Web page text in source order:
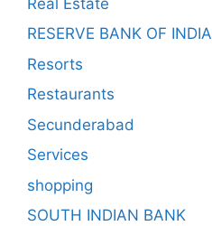
RESERVE BANK OF INDIA
Resorts
Restaurants
Secunderabad
Services
shopping
SOUTH INDIAN BANK